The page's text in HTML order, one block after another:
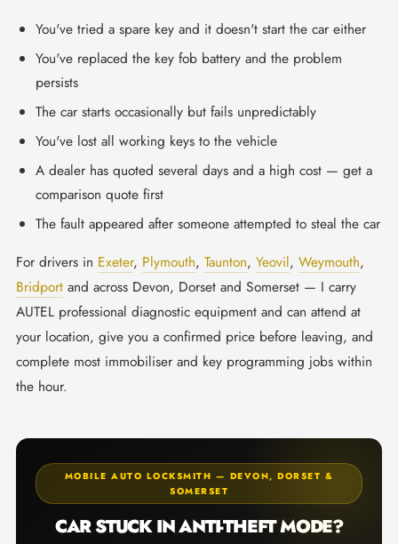
You've tried a spare key and it doesn't start the car either
You've replaced the key fob battery and the problem
persists
The car starts occasionally but fails unpredictably
You've lost all working keys to the vehicle
A dealer has quoted several days and a high cost — get a
comparison quote first
The fault appeared after someone attempted to steal the car
For drivers in Exeter, Plymouth, Taunton, Yeovil, Weymouth,
Bridportand across Devon, Dorset and Somerset — I carry
AUTEL professional diagnostic equipment and can attend at
your location, give you a confirmed price before leaving, and
complete most immobiliser and key programming jobs within
the hour.
MOBILE AUTO LOCKSMITH — DEVON, DORSET &
SOMERSET
CAR STUCK IN ANTI-THEFT MODE?